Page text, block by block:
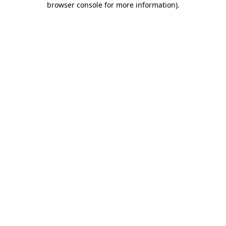
browser console for more information).